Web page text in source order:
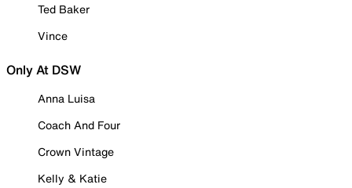
Ted Baker
Vince
Only At DSW
Anna Luisa
Coach And Four
Crown Vintage
Kelly & Katie